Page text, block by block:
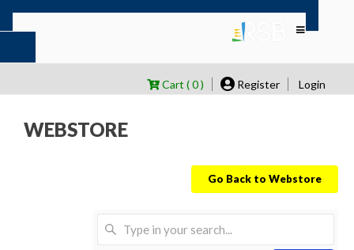
Cart ( 0 ) Register Login
WEBSTORE
Go Back to Webstore